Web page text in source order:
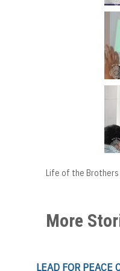
Life of the Brothers
More
LEAD FOR PEACE